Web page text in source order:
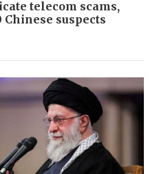
telecom scams,
suspects